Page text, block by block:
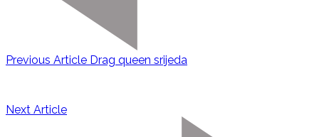
Previous Article Drag queen srijeda
Next Article